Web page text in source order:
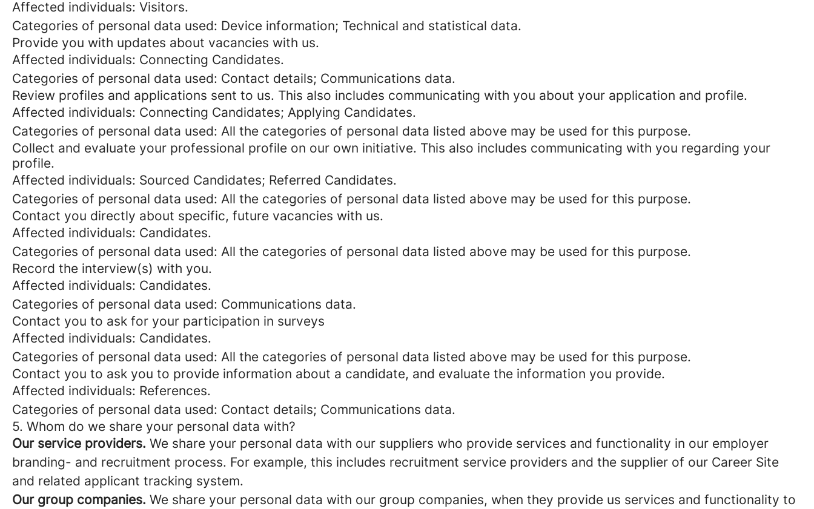
Affected individuals: Visitors.
Categories of personal data used: Device information; Technical and statistical data.
Provide you with updates about vacancies with us.
Affected individuals: Connecting Candidates.
Categories of personal data used: Contact details; Communications data.
Review profiles and applications sent to us. This also includes communicating with you about your application and profile.
Affected individuals: Connecting Candidates; Applying Candidates.
Categories of personal data used: All the categories of personal data listed above may be used for this purpose.
Collect and evaluate your professional profile on our own initiative. This also includes communicating with you regarding your
profile.
Affected individuals: Sourced Candidates; Referred Candidates.
Categories of personal data used: All the categories of personal data listed above may be used for this purpose.
Contact you directly about specific, future vacancies with us.
Affected individuals: Candidates.
Categories of personal data used: All the categories of personal data listed above may be used for this purpose.
Record the interview(s) with you.
Affected individuals: Candidates.
Categories of personal data used: Communications data.
Contact you to ask for your participation in surveys
Affected individuals: Candidates.
Categories of personal data used: All the categories of personal data listed above may be used for this purpose.
Contact you to ask you to provide information about a candidate, and evaluate the information you provide.
Affected individuals: References.
Categories of personal data used: Contact details; Communications data.
5. Whom do we share your personal data with?
Our service providers. We share your personal data with our suppliers who provide services and functionality in our employer
branding- and recruitment process. For example, this includes recruitment service providers and the supplier of our Career Site
and related applicant tracking system.
Our group companies. We share your personal data with our group companies, when they provide us services and functionality to